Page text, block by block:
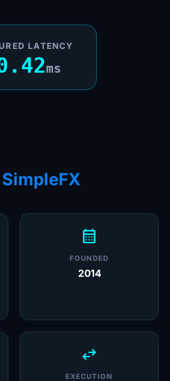
LATENCY
ms
SimpleFX
calendar_month
FOUNDED
2014
swap_horiz
EXECUTION